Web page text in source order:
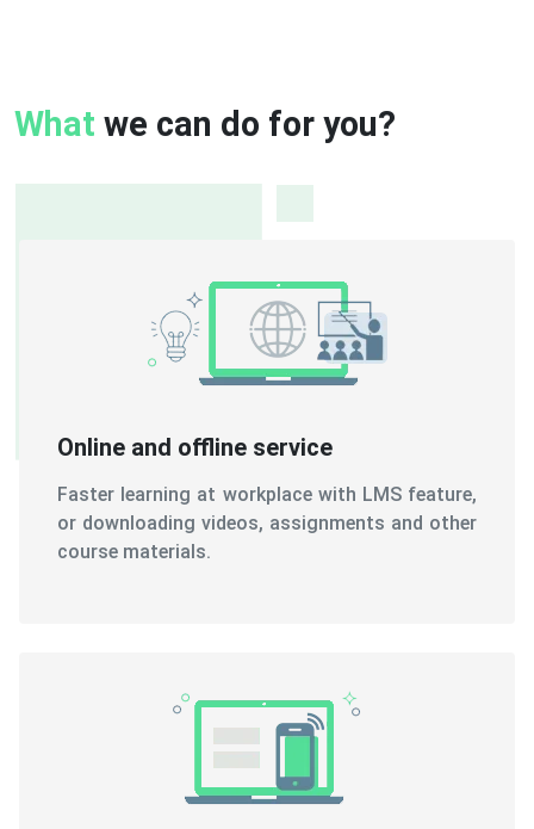
What we can do for you?
Online and offline service
Faster learning at workplace with LMS feature,
or downloading videos, assignments and other
course materials.